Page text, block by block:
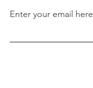
Enter your email here